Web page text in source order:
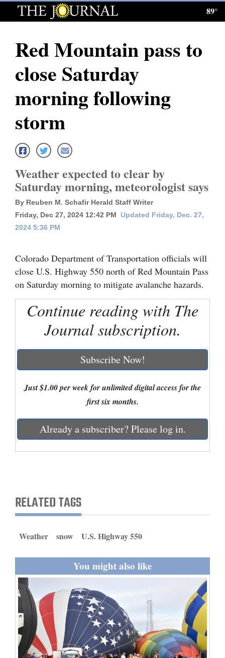
Log
Subscribe
E-
News
Local News
Four
Corners
Dolores
Mancos
Regional
Mexico
Nation
Education
Obituaries
Sports
Living
Milestones
Faith
Thank You Letters
Opinion
89°
Red Mountain pass to
close Saturday
morning following
storm
Weather expected to clear by
Saturday morning, meteorologist says
By Reuben M. Schafir Herald Staff Writer
Friday, Dec 27, 2024 12:42 PM
Updated Friday, Dec. 27,
2024 5:36 PM
Colorado Department of Transportation officials will
close U.S. Highway 550 north of Red Mountain Pass
on Saturday morning to mitigate avalanche hazards.
Continue reading with The
Journal subscription.
Subscribe Now!
Just $1.00 per week for unlimited digital access for the
first six months.
Already a subscriber? Please log in.
RELATED TAGS
Weather snow U.S. Highway 550
You might also like